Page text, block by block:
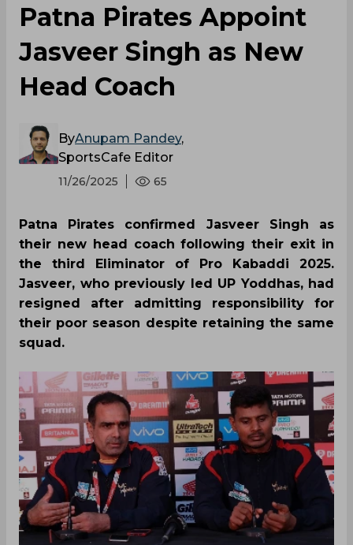
Patna Pirates Appoint
Jasveer Singh as New
Head Coach
ByAnupam Pandey,
SportsCafe Editor
11/26/2025 65
Patna Pirates confirmed Jasveer Singh as
their new head coach following their exit in
the third Eliminator of Pro Kabaddi 2025.
Jasveer, who previously led UP Yoddhas, had
resigned after admitting responsibility for
their poor season despite retaining the same
squad.